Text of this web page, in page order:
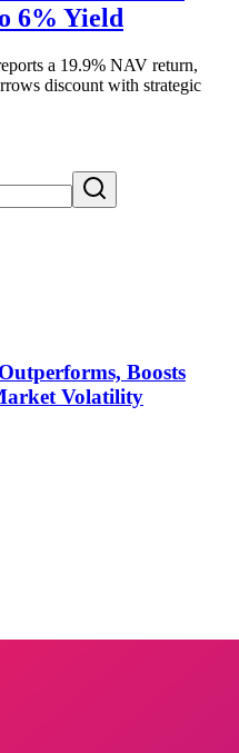
6% Yield
a 19.9% NAV return,
discount with strategic
Boosts
Volatility